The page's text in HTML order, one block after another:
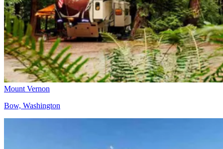
Mount Vernon
Bow, Washington